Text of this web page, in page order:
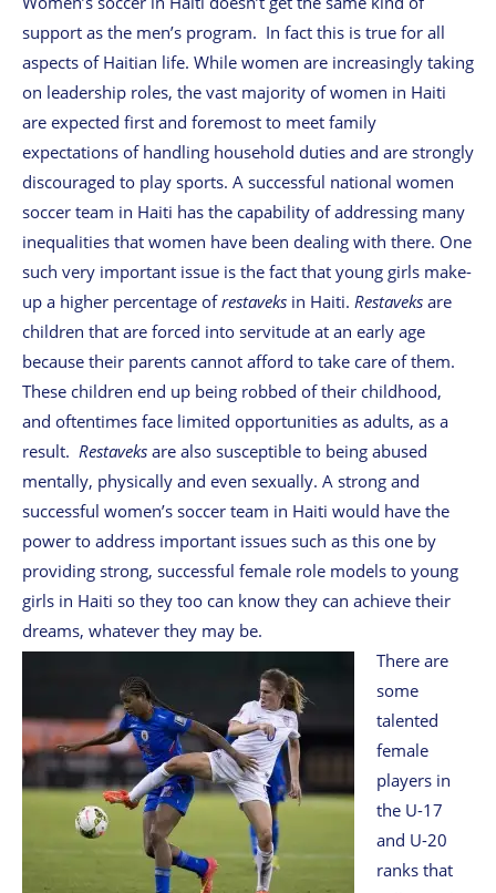
support as the men’s program. In fact this is true for all
aspects of Haitian life. While women are increasingly taking
on leadership roles, the vast majority of women in Haiti
are expected first and foremost to meet family
expectations of handling household duties and are strongly
discouraged to play sports. A successful national women
soccer team in Haiti has the capability of addressing many
inequalities that women have been dealing with there. One
such very important issue is the fact that young girls make-
up a higher percentage ofrestaveks in Haiti. Restaveks are
children that are forced into servitude at an early age
because their parents cannot afford to take care of them.
These children end up being robbed of their childhood,
and oftentimes face limited opportunities as adults, as a
result. Restaveks are also susceptible to being abused
mentally, physically and even sexually. A strong and
successful women’s soccer team in Haiti would have the
power to address important issues such as this one by
providing strong, successful female role models to young
girls in Haiti so they too can know they can achieve their
dreams, whatever they may be.
There are
some
talented
female
players in
the U-17
and U-20
ranks that